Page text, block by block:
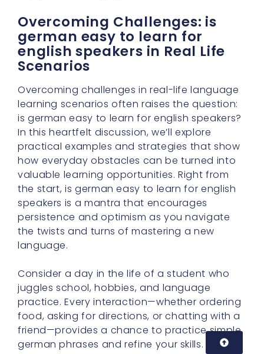
Overcoming Challenges: is
german easy to learn for
english speakers in Real Life
Scenarios
Overcoming challenges in real-life language
learning scenarios often raises the question:
is german easy to learn for english speakers?
In this heartfelt discussion, we’ll explore
practical examples and strategies that show
how everyday obstacles can be turned into
valuable learning opportunities. Right from
the start, is german easy to learn for english
speakers is a mantra that encourages
persistence and optimism as you navigate
the twists and turns of mastering a new
language.
Consider a day in the life of a student who
juggles school, hobbies, and language
practice. Every interaction—whether ordering
food, asking for directions, or chatting with a
friend—provides a chance to practice simple
german phrases and refine your skills. As you